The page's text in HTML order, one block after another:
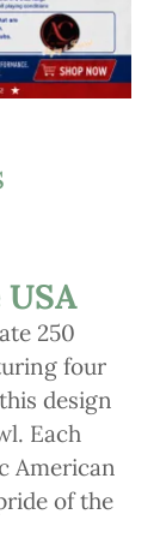
250
four
design
Each
American
of the